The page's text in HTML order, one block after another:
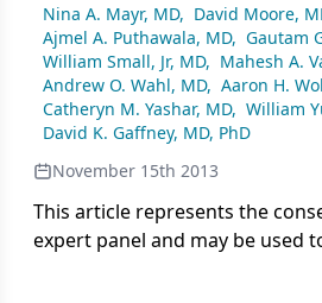
Nina A. Mayr, MD, David Moore,
Ajmel A. Puthawala, MD, Gautam
William Small, Jr, MD, Mahesh A.
Andrew O. Wahl, MD, Aaron H.
Catheryn M. Yashar, MD, William
David K. Gaffney, MD, PhD
November 15th 2013
This article represents the
expert panel and may be used